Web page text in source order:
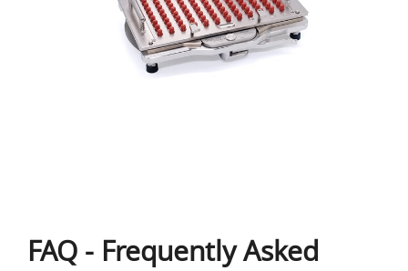
FAQ - Frequently Asked